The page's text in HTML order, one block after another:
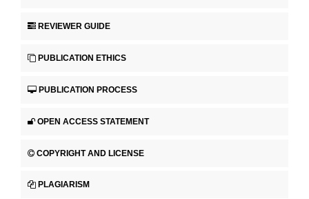
REVIEWER GUIDE
PUBLICATION ETHICS
PUBLICATION PROCESS
OPEN ACCESS STATEMENT
COPYRIGHT AND LICENSE
PLAGIARISM